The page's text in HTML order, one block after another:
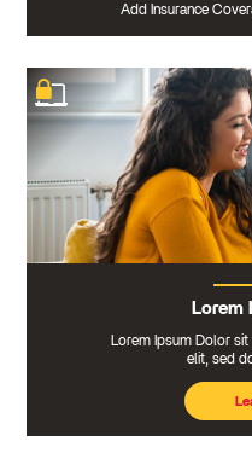
Add Insurance
Lorem
Lorem Ipsum Dolor
elit, sed